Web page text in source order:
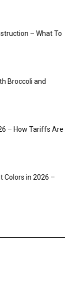
– What To
Broccoli and
– How Tariffs Are
Colors in 2026 –